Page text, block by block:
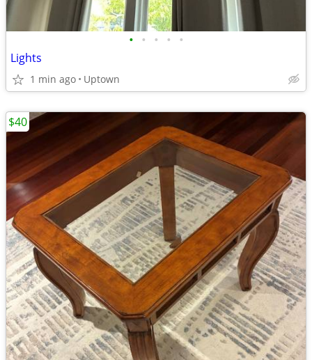
• • • • •
Lights
1 min ago Uptown
$40